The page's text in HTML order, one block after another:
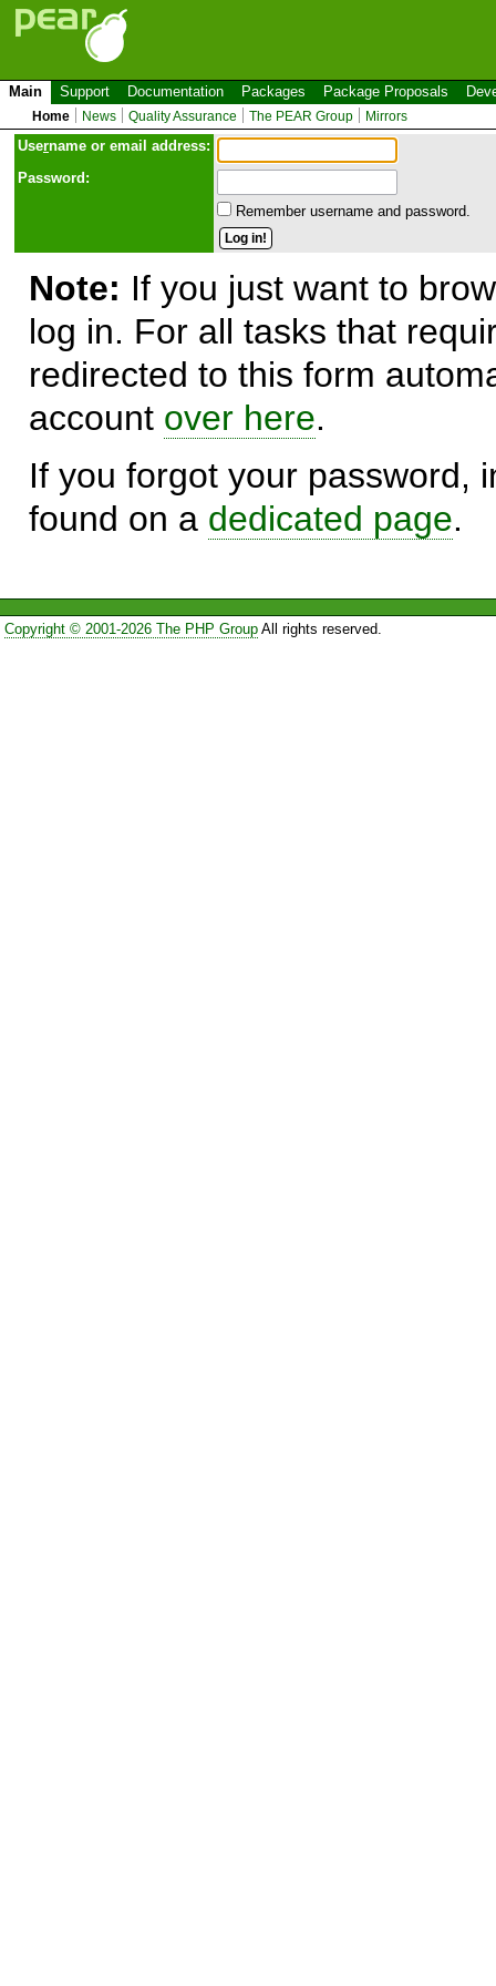
Main Support Documentation Packages Package Proposals
Home News Quality Assurance The PEAR Group Mirrors
Username or email address:
Password:
Remember username and password.
Note: If you just want to
log in. For all tasks that
redirected to this form
account over here.
If you forgot your password,
found on a dedicated page.
Copyright © 2001-2026 The PHP GroupAll rights reserved.